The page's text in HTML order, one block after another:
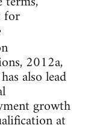
for
2012a,
also lead
growth